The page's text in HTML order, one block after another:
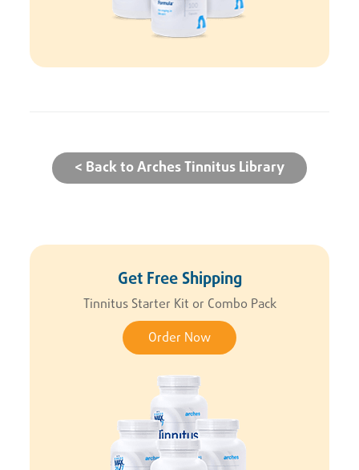
< Back to Arches Tinnitus Library
Get Free Shipping
Tinnitus Starter Kit or Combo Pack
Order Now